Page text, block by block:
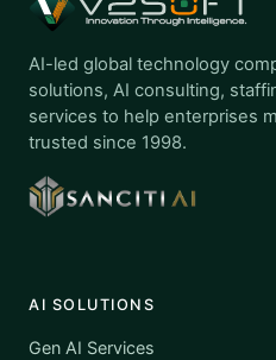
AI-led global technology
solutions, AI consulting,
services to help enterprises
trusted since 1998.
AI SOLUTIONS
Gen AI Services